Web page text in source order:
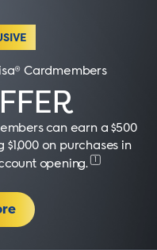
Cardmembers
can earn a $500
on purchases in
opening.